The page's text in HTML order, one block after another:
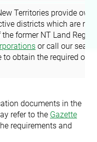
Territories provide
districts which are
former NT Land
or call our
obtain the required
documents in the
refer to the Gazette
requirements and